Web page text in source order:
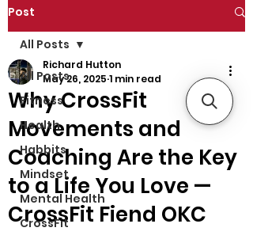
Post
All Posts
Fitness
Health
Habbits
Mindset
Mental Health
CrossFit
All Posts
Why CrossFit
Movements and
Coaching Are the Key
to a Life You Love —
CrossFit Fiend OKC
Richard Hutton
May 26, 2025 1 min read